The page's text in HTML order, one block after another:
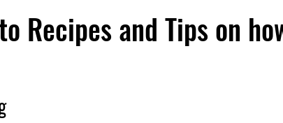
Recipes and Tips on